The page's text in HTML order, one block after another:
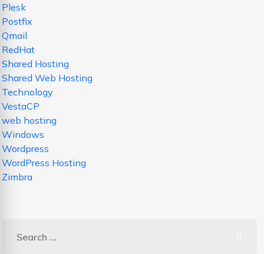
Plesk
Postfix
Qmail
RedHat
Shared Hosting
Shared Web Hosting
Technology
VestaCP
web hosting
Windows
Wordpress
WordPress Hosting
Zimbra